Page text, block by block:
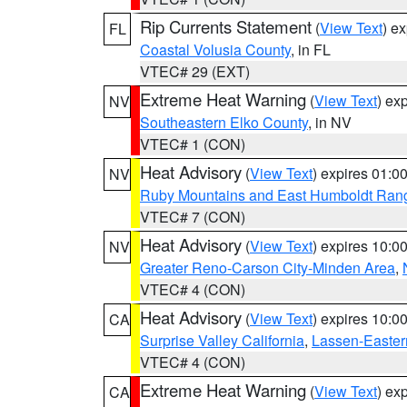
FL
Rip Currents Statement (View Text)
Coastal Volusia County, in FL
VTEC# 29 (EXT)
NV Extreme Heat Warning (View Text)
Southeastern Elko County, in NV
VTEC# 1 (CON)
NV Heat Advisory (View Text) expires
Ruby Mountains and East Humboldt
VTEC# 7 (CON)
NV Heat Advisory (View Text) expires
Greater Reno-Carson City-Minden Area,
VTEC# 4 (CON)
CA Heat Advisory (View Text) expires
Surprise Valley California, Lassen-
VTEC# 4 (CON)
CA Extreme Heat Warning (View Text)